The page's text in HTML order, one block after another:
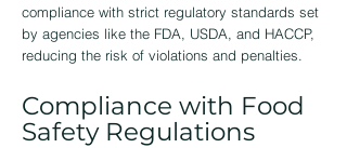
compliance with strict regulatory standards set
by agencies like the FDA, USDA, and HACCP,
reducing the risk of violations and penalties.
Compliance with Food
Safety Regulations